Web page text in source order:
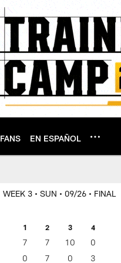
FANS EN ESPAÑOL
WEEK 3 • SUN • 09/26 • FINAL
1 2 3 4
7 7 10
0
0
7 0 3